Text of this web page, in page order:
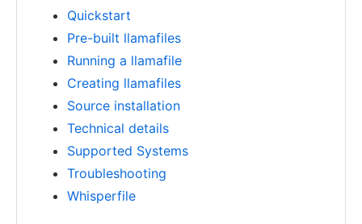
Quickstart
Pre-built llamafiles
Running a llamafile
Creating llamafiles
Source installation
Technical details
Supported Systems
Troubleshooting
Whisperfile